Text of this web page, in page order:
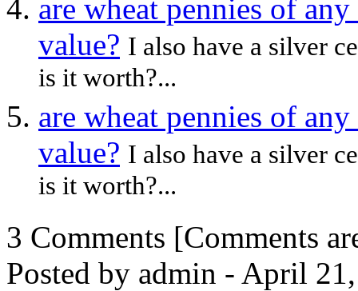
are wheat pennies of
value? I also have a silver
is it worth?...
are wheat pennies of
value? I also have a silver
is it worth?...
3 Comments [Comments
Posted by admin - April